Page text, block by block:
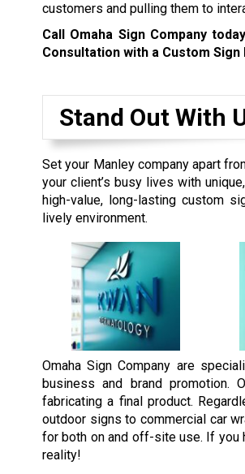
customers and pulling them to
Call Omaha Sign Company
Consultation with a Custom Sign
Stand Out With
Set your Manley company apart
your client’s busy lives with
high-value, long-lasting custom
lively environment.
Omaha Sign Company are
business and brand promotion.
fabricating a final product.
outdoor signs to commercial car
for both on and off-site use. If you
reality!